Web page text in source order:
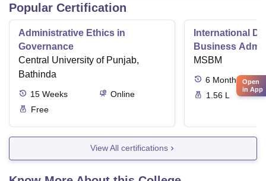
Popular Certification
Administrative Ethics in
Governance
Central University of Punjab,
Bathinda
15 Weeks
Online
Free
International
Business
MSBM
6 Months
1.56 L
View All certifications
Open
in App